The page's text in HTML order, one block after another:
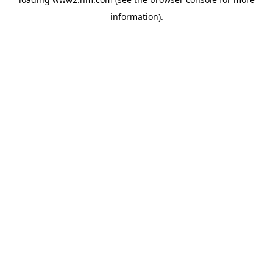
information).